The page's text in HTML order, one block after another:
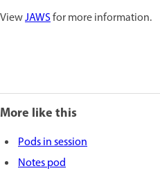
ViewJAWSfor more information.
More like this
Pods in session
Notes pod